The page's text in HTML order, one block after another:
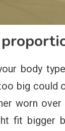
body
big could
worn
fit bigger